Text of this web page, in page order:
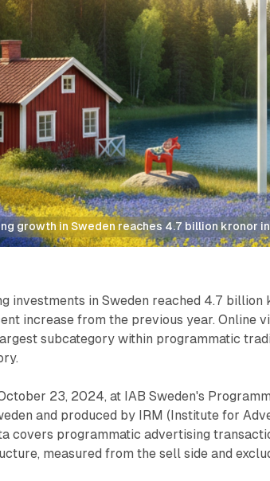
growth in Sweden reaches 4.7 billion kronor
investments in Sweden reached 4.7 billion
increase from the previous year. Online
subcategory within programmatic
23, 2024, at IAB Sweden's
and produced by IRM (Institute for
covers programmatic advertising
measured from the sell side and